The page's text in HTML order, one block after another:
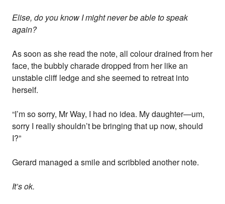
Elise, do you know I might never be able to speak
again?
As soon as she read the note, all colour drained from her
face, the bubbly charade dropped from her like an
unstable cliff ledge and she seemed to retreat into
herself.
“I’m so sorry, Mr Way, I had no idea. My daughter—um,
sorry I really shouldn’t be bringing that up now, should
I?”
Gerard managed a smile and scribbled another note.
It’s ok.